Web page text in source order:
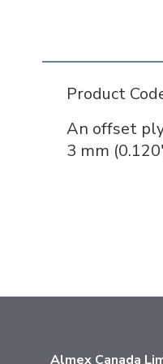
Product
An offset
3 mm
Almex Canada